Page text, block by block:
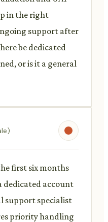
in the right
support after
be dedicated
or is it a general
first six months
dedicated account
support specialist
priority handling